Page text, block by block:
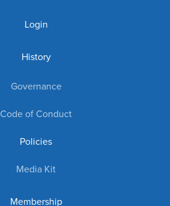
Login
History
Governance
Code of Conduct
Policies
Media Kit
Membership